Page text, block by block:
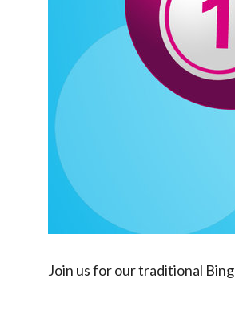
Join us for our traditional